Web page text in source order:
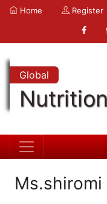
Home Register
Global
Ms.shiromi